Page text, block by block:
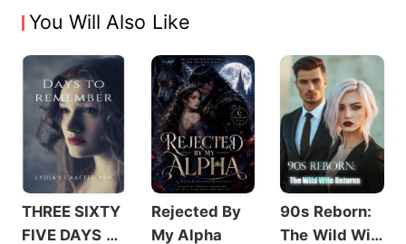
You Will Also Like
THREE SIXTY
FIVE DAYS T
Rejected By
My Alpha
90s Reborn:
The Wild Wif